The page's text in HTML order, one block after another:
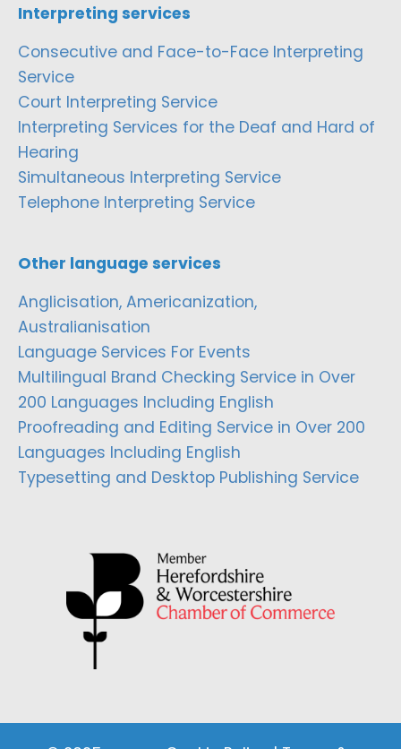
Interpreting services
Consecutive and Face-to-Face Interpreting
Service
Court Interpreting Service
Interpreting Services for the Deaf and Hard of
Hearing
Simultaneous Interpreting Service
Telephone Interpreting Service
Other language services
Anglicisation, Americanization,
Australianisation
Language Services For Events
Multilingual Brand Checking Service in Over
200 Languages Including English
Proofreading and Editing Service in Over 200
Languages Including English
Typesetting and Desktop Publishing Service